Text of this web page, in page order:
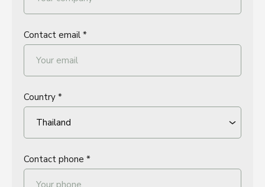
Contact email *
Country *
Contact phone *